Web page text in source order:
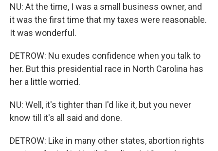
NU: At the time, I was a small business owner, and
it was the first time that my taxes were reasonable.
It was wonderful.
DETROW: Nu exudes confidence when you talk to
her. But this presidential race in North Carolina has
her a little worried.
NU: Well, it's tighter than I'd like it, but you never
know till it's all said and done.
DETROW: Like in many other states, abortion rights